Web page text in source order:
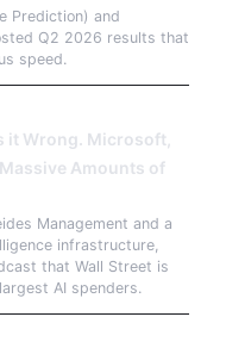
Prediction) and
Q2 2026 results that
speed.
it Wrong. Microsoft,
Amounts of
Management and a
infrastructure,
that Wall Street is
AI spenders.